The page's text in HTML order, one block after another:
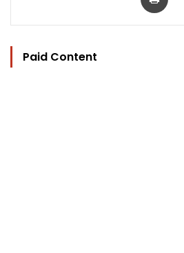
Paid Content